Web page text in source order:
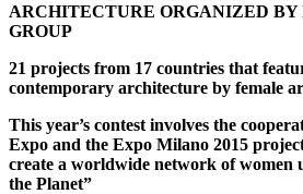
ARCHITECTURE ORGANIZED
GROUP
21 projects from 17 countries that
contemporary architecture by female
This year’s contest involves the
Expo and the Expo Milano 2015
create a worldwide network of women
the Planet”